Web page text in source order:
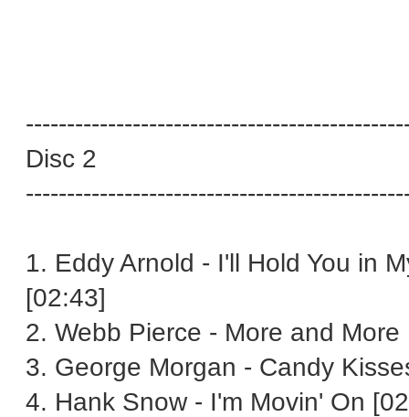
Disc 2
1. Eddy Arnold - I'll Hold You in
[02:43]
2. Webb Pierce - More and More
3. George Morgan - Candy
4. Hank Snow - I'm Movin' On